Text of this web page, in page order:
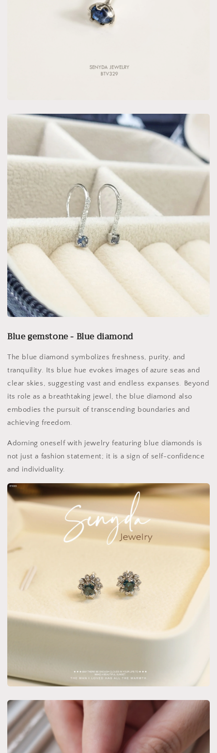
Blue gemstone - Blue diamond
The blue diamond symbolizes freshness, purity, and
tranquility. Its blue hue evokes images of azure seas and
clear skies, suggesting vast and endless expanses. Beyond
its role as a breathtaking jewel, the blue diamond also
embodies the pursuit of transcending boundaries and
achieving freedom.
Adorning oneself with jewelry featuring blue diamonds is
not just a fashion statement; it is a sign of self-confidence
and individuality.